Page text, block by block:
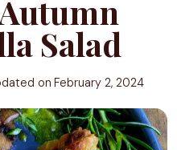
Salad
on February 2, 2024